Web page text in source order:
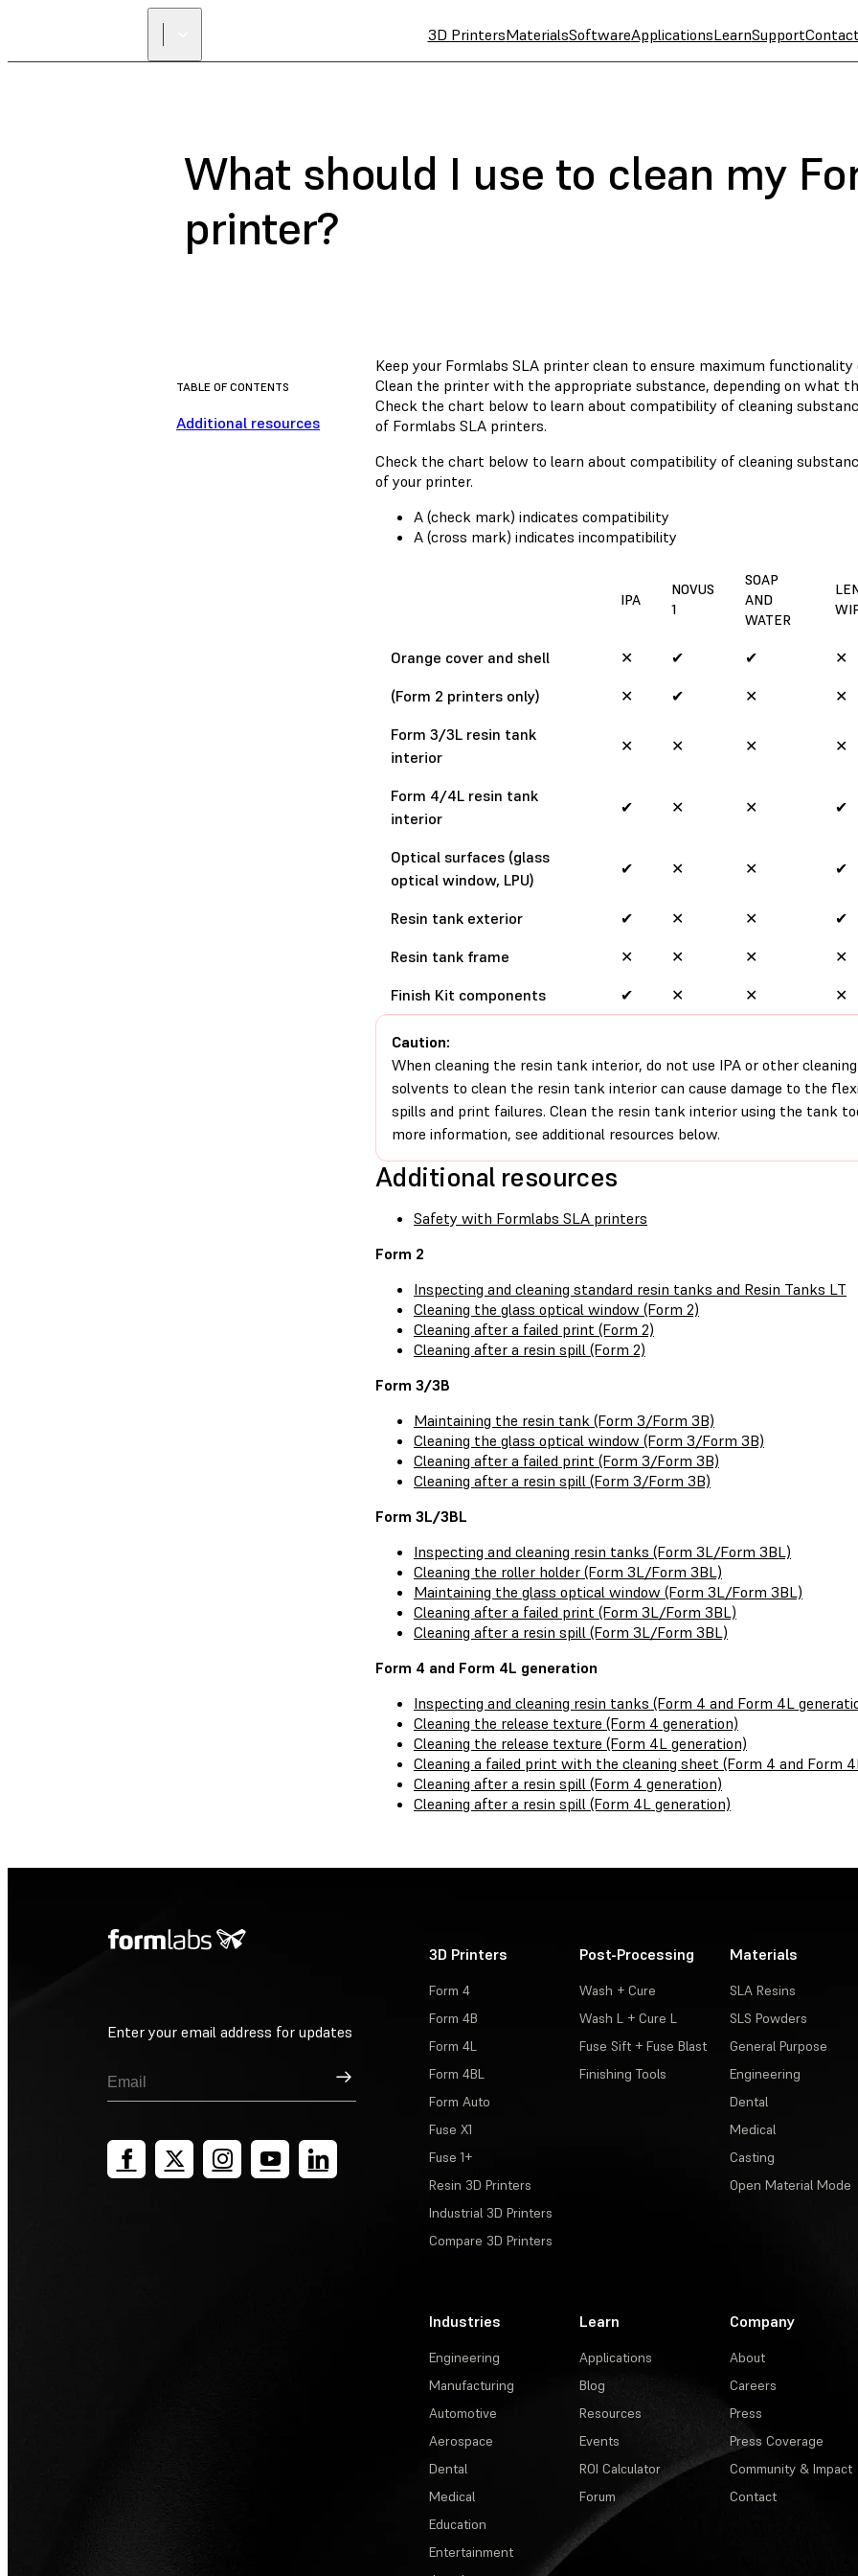
3D PrintersMaterialsSoftwareApplicationsLearnSupport
What should I use to clean my
printer?
TABLE OF CONTENTS
Additional resources
Keep your Formlabs SLA printer clean to ensure maximum
Clean the printer with the appropriate substance, depending on what
Check the chart below to learn about compatibility of cleaning
of Formlabs SLA printers.
Check the chart below to learn about compatibility of cleaning
of your printer.
A (check mark) indicates compatibility
A (cross mark) indicates incompatibility
IPA
NOVUS
1
SOAP
AND
WATER
Orange cover and shell ✕ ✔ ✔
✕
(Form 2 printers only)
✕ ✔ ✕
✕
Form 3/3L resin tank
interior
✕ ✕ ✕ ✕
Form 4/4L resin tank
interior
✔ ✕ ✕ ✔
Optical surfaces (glass
optical window, LPU)
✔ ✕ ✕ ✔
Resin tank exterior ✔ ✕ ✕
✔
Resin tank frame
✕ ✕ ✕
✕
Finish Kit components
✔ ✕ ✕ ✕
Caution:
When cleaning the resin tank interior, do not use IPA or other
solvents to clean the resin tank interior can cause damage to the
spills and print failures. Clean the resin tank interior using the tank
more information, see additional resources below.
Additional resources
Safety with Formlabs SLA printers
Form 2
Inspecting and cleaning standard resin tanks and Resin Tanks LT
Cleaning the glass optical window (Form 2)
Cleaning after a failed print (Form 2)
Cleaning after a resin spill (Form 2)
Form 3/3B
Maintaining the resin tank (Form 3/Form 3B)
Cleaning the glass optical window (Form 3/Form 3B)
Cleaning after a failed print (Form 3/Form 3B)
Cleaning after a resin spill (Form 3/Form 3B)
Form 3L/3BL
Inspecting and cleaning resin tanks (Form 3L/Form 3BL)
Cleaning the roller holder (Form 3L/Form 3BL)
Maintaining the glass optical window (Form 3L/Form 3BL)
Cleaning after a failed print (Form 3L/Form 3BL)
Cleaning after a resin spill (Form 3L/Form 3BL)
Form 4 and Form 4L generation
Inspecting and cleaning resin tanks (Form 4 and Form 4L
Cleaning the release texture (Form 4 generation)
Cleaning the release texture (Form 4L generation)
Cleaning a failed print with the cleaning sheet (Form 4 and Form
Cleaning after a resin spill (Form 4 generation)
Cleaning after a resin spill (Form 4L generation)
Enter your email address for updates
Sign Up
3D Printers
Form 4
Form 4B
Form 4L
Form 4BL
Form Auto
Fuse X1
Fuse 1+
Resin 3D Printers
Industrial 3D Printers
Compare 3D Printers
Post-Processing
Wash + Cure
Wash L + Cure L
Fuse Sift + Fuse Blast
Finishing Tools
Materials
SLA Resins
SLS Powders
General Purpose
Engineering
Dental
Medical
Casting
Open Material Mode
Industries
Engineering
Manufacturing
Automotive
Aerospace
Dental
Medical
Education
Entertainment
Learn
Applications
Blog
Resources
Events
ROI Calculator
Forum
Company
About
Careers
Press
Press Coverage
Community & Impact
Contact